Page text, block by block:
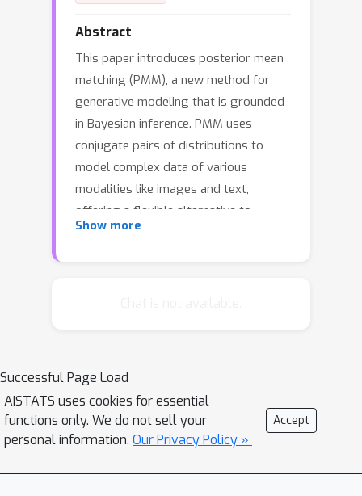
Abstract
This paper introduces posterior mean
matching (PMM), a new method for
generative modeling that is grounded
in Bayesian inference. PMM uses
conjugate pairs of distributions to
model complex data of various
modalities like images and text,
offering a flexible alternative to
existing methods like diffusion models.
demonstrate this flexibility by
developing specialized examples: a
generative PMM model of real-valued
data using the Normal-Normal model,
a generative PMM model of count data
Show more
Successful Page Load
AISTATS uses cookies for essential
functions only. We do not sell your
personal information. Our Privacy Policy »
Accept